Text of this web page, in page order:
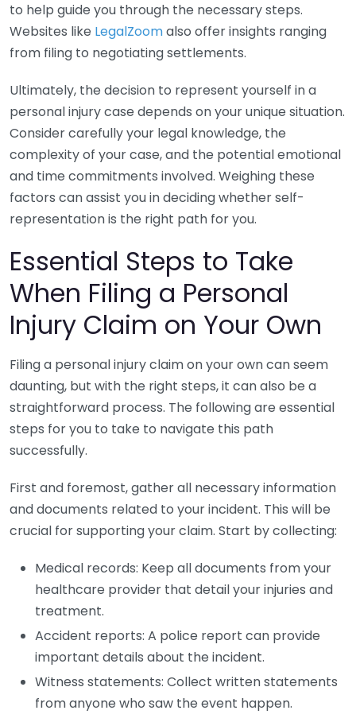
to help guide you through the necessary steps.
Websites like LegalZoomalso offer insights ranging
from filing to negotiating settlements.
Ultimately, the decision to represent yourself in a
personal injury case depends on your unique situation.
Consider carefully your legal knowledge, the
complexity of your case, and the potential emotional
and time commitments involved. Weighing these
factors can assist you in deciding whether self-
representation is the right path for you.
Essential Steps to Take
When Filing a Personal
Injury Claim on Your Own
Filing a personal injury claim on your own can seem
daunting, but with the right steps, it can also be a
straightforward process. The following are essential
steps for you to take to navigate this path
successfully.
First and foremost, gather all necessary information
and documents related to your incident. This will be
crucial for supporting your claim. Start by collecting:
Medical records: Keep all documents from your
healthcare provider that detail your injuries and
treatment.
Accident reports: A police report can provide
important details about the incident.
Witness statements: Collect written statements
from anyone who saw the event happen.